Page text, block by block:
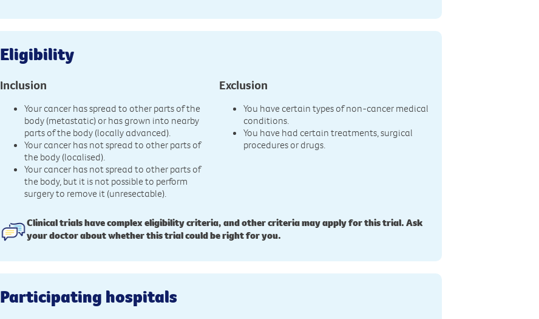
Eligibility
Inclusion
Your cancer has spread to other parts of the
body (metastatic) or has grown into nearby
parts of the body (locally advanced).
Your cancer has not spread to other parts of
the body (localised).
Your cancer has not spread to other parts of
the body, but it is not possible to perform
surgery to remove it (unresectable).
Exclusion
You have certain types of non-cancer medical
conditions.
You have had certain treatments, surgical
procedures or drugs.
Clinical trials have complex eligibility criteria, and other criteria may apply for this trial. Ask
your doctor about whether this trial could be right for you.
Participating hospitals